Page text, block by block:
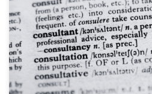
When I am asked to
consultancy for a client it’s
dipping a toe into content
to employ a dedicated
scenario is that they’ve
specialist content